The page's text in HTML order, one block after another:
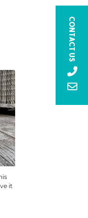
it
Contact Us